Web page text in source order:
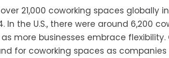
21,000 coworking spaces globally
the U.S., there were around 6,200
more businesses embrace flexibility.
for coworking spaces as